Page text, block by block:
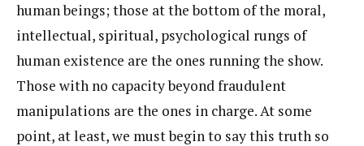
human beings; those at the bottom of the moral,
intellectual, spiritual, psychological rungs of
human existence are the ones running the show.
Those with no capacity beyond fraudulent
manipulations are the ones in charge. At some
point, at least, we must begin to say this truth so